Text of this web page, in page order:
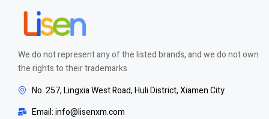
We do not represent any of the listed brands, and we do not own
the rights to their trademarks
No. 257, Lingxia West Road, Huli District, Xiamen City
Email: info@lisenxm.com